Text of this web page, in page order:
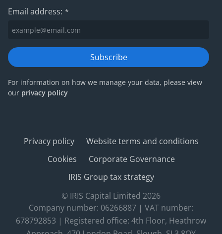
Email address: *
Subscribe
For information on how we manage your data, please view
our privacy policy
Privacy policy
Website terms and conditions
Cookies
Corporate Governance
IRIS Group tax strategy
© IRIS Capital Limited 2026
Company number: 06266887 | VAT number:
678792853 | Registered office: 4th Floor, Heathrow